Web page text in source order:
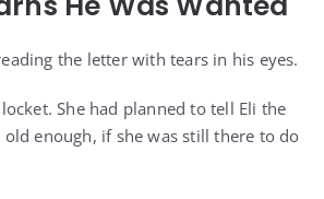
the letter with tears in his eyes.
She had planned to tell Eli the
enough, if she was still there to do